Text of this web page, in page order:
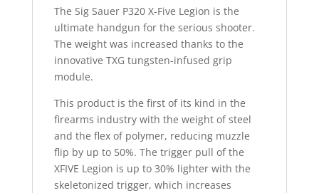
The Sig Sauer P320 X-Five Legion is the
ultimate handgun for the serious shooter.
The weight was increased thanks to the
innovative TXG tungsten-infused grip
module.
This product is the first of its kind in the
firearms industry with the weight of steel
and the flex of polymer, reducing muzzle
flip by up to 50%. The trigger pull of the
XFIVE Legion is up to 30% lighter with the
skeletonized trigger, which increases